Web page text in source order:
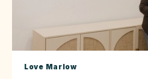
Love Marlow